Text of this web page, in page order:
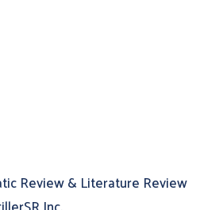
Review & Literature Review